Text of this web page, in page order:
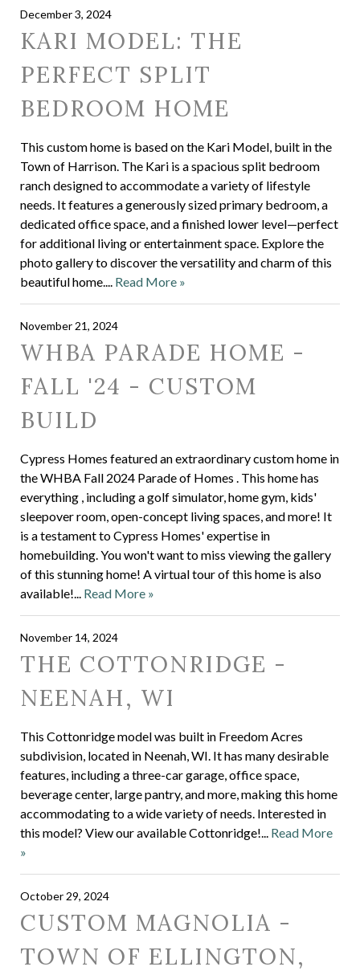
December 3, 2024
KARI MODEL: THE
PERFECT SPLIT
BEDROOM HOME
This custom home is based on the Kari Model, built in the
Town of Harrison. The Kari is a spacious split bedroom
ranch designed to accommodate a variety of lifestyle
needs. It features a generously sized primary bedroom, a
dedicated office space, and a finished lower level—perfect
for additional living or entertainment space. Explore the
photo gallery to discover the versatility and charm of this
beautiful home.... Read More »
November 21, 2024
WHBA PARADE HOME -
FALL '24 - CUSTOM
BUILD
Cypress Homes featured an extraordinary custom home in
the WHBA Fall 2024 Parade of Homes . This home has
everything , including a golf simulator, home gym, kids'
sleepover room, open-concept living spaces, and more! It
is a testament to Cypress Homes' expertise in
homebuilding. You won't want to miss viewing the gallery
of this stunning home! A virtual tour of this home is also
available!... Read More »
November 14, 2024
THE COTTONRIDGE -
NEENAH, WI
This Cottonridge model was built in Freedom Acres
subdivision, located in Neenah, WI. It has many desirable
features, including a three-car garage, office space,
beverage center, large pantry, and more, making this home
accommodating to a wide variety of needs. Interested in
this model? View our available Cottonridge!... Read More
»
October 29, 2024
CUSTOM MAGNOLIA -
TOWN OF ELLINGTON,